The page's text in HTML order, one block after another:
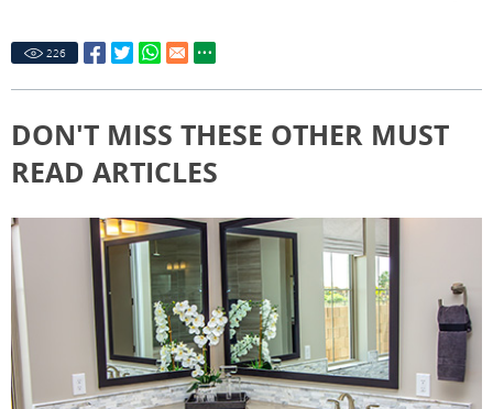
226
DON'T MISS THESE OTHER MUST
READ ARTICLES